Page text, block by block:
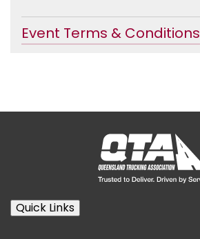
Event Terms & Conditions
Quick Links